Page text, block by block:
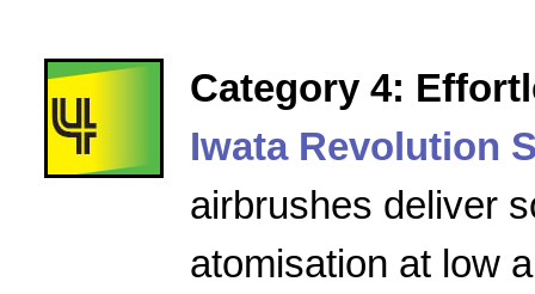
Category 4:
Iwata Revolution
airbrushes deliver
atomisation at low